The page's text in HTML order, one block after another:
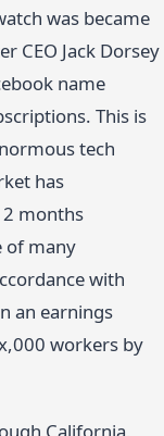
was became
CEO Jack Dorsey
name
This is
tech
has
months
of many
with
an earnings
workers by